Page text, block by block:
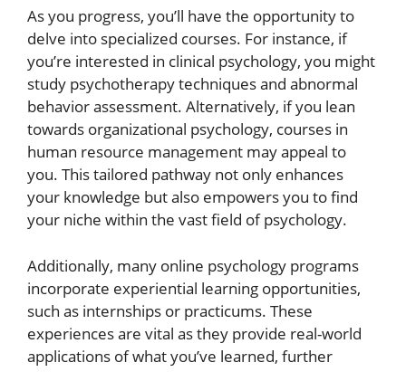
As you progress, you’ll have the opportunity to
delve into specialized courses. For instance, if
you’re interested in clinical psychology, you might
study psychotherapy techniques and abnormal
behavior assessment. Alternatively, if you lean
towards organizational psychology, courses in
human resource management may appeal to
you. This tailored pathway not only enhances
your knowledge but also empowers you to find
your niche within the vast field of psychology.
Additionally, many online psychology programs
incorporate experiential learning opportunities,
such as internships or practicums. These
experiences are vital as they provide real-world
applications of what you’ve learned, further